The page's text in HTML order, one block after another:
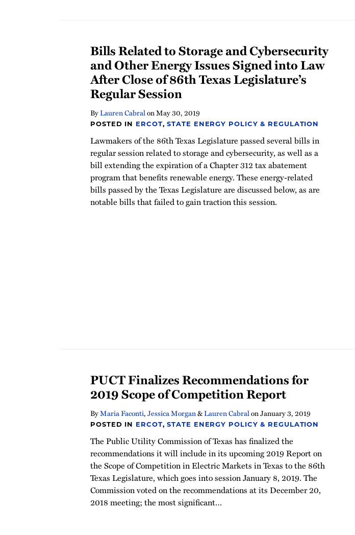
Bills Related to Storage and Cybersecurity
and Other Energy Issues Signed into Law
After Close of 86th Texas Legislature’s
Regular Session
ByLauren CabralonMay 30, 2019
POSTED IN ERCOT,STATE ENERGY POLICY & REGULATION
Lawmakers of the 86th Texas Legislature passed several bills in
regular session related to storage and cybersecurity, as well as a
bill extending the expiration of a Chapter 312 tax abatement
program that benefits renewable energy. These energy-related
bills passed by the Texas Legislature are discussed below, as are
notable bills that failed to gain traction this session.
PUCT Finalizes Recommendations for
2019 Scope of Competition Report
ByMaria Faconti, Jessica Morgan&Lauren CabralonJanuary 3, 2019
POSTED IN ERCOT,STATE ENERGY POLICY & REGULATION
The Public Utility Commission of Texas has finalized the
recommendations it will include in its upcoming 2019 Report on
the Scope of Competition in Electric Markets in Texas to the 86th
Texas Legislature, which goes into session January 8, 2019. The
Commission voted on the recommendations at its December 20,
2018 meeting; the most significant…